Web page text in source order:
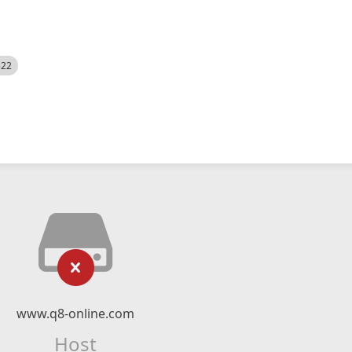
www.q8-online.com
Host